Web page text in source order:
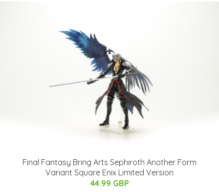
Final Fantasy Bring Arts Sephiroth Another Form
Variant Square Enix Limited Version
44.99 GBP